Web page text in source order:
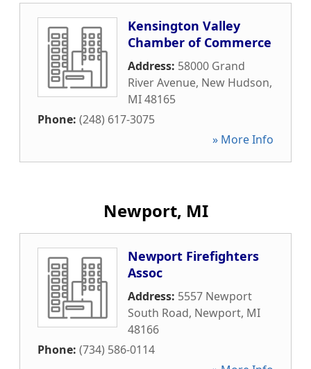
Kensington Valley
Chamber of Commerce
Address: 58000 Grand
River Avenue, New Hudson,
MI48165
Phone: (248) 617-3075
» More Info
Newport, MI
Newport Firefighters
Assoc
Address: 5557 Newport
South Road, Newport, MI
48166
Phone: (734) 586-0114